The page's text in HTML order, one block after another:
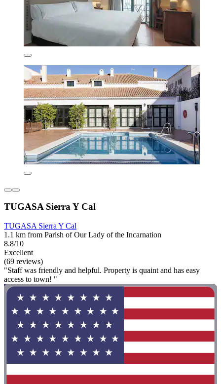
TUGASA Sierra Y Cal
TUGASA Sierra Y Cal
1.1 km from Parish of Our Lady of the Incarnation
8.8/10
Excellent
(69 reviews)
"Staff was friendly and helpful. Property is quaint and has easy
access to town! "